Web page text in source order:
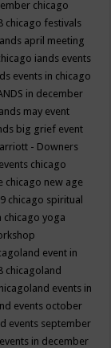
chicago
chicago festivals
april meeting
iands events
events in chicago
in december
may event
big grief event
- Downers
chicago
chicago new age
chicago spiritual
chicago yoga
event in
chicagoland
events in
events october
events september
in december